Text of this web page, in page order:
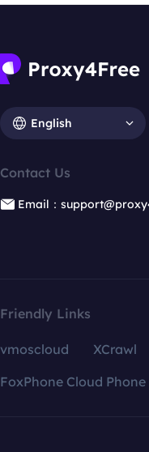
English
Contact Us
Email：
Friendly Links
vmoscloud XCrawl
FoxPhone Cloud Phone